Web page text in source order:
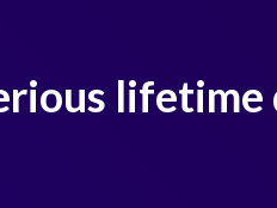
lifetime